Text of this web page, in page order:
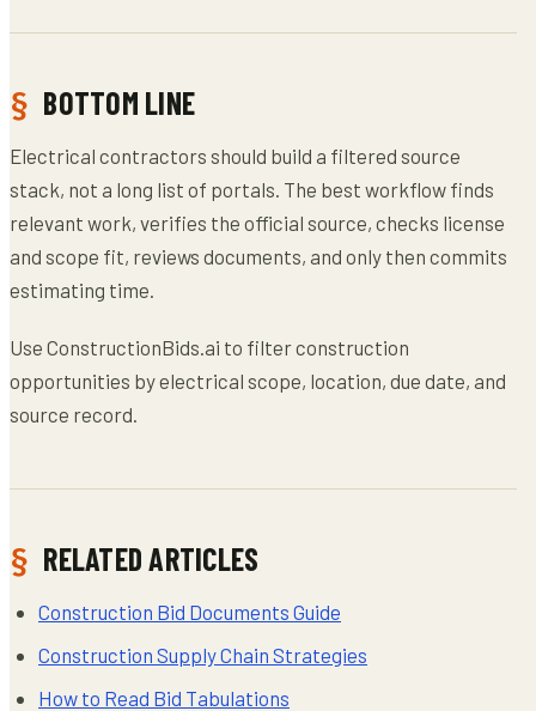
BOTTOM LINE
Electrical contractors should build a filtered source
stack, not a long list of portals. The best workflow finds
relevant work, verifies the official source, checks license
and scope fit, reviews documents, and only then commits
estimating time.
Use ConstructionBids.ai to filter construction
opportunities by electrical scope, location, due date, and
source record.
RELATED ARTICLES
Construction Bid Documents Guide
Construction Supply Chain Strategies
How to Read Bid Tabulations